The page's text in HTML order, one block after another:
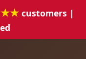
customers |